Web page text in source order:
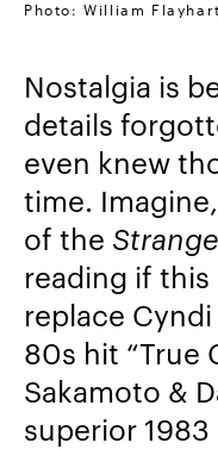
Photo: William Flayhart
Nostalgia is
details
even knew
time.
of the
reading if this
replace
80s hit “True
Sakamoto &
superior